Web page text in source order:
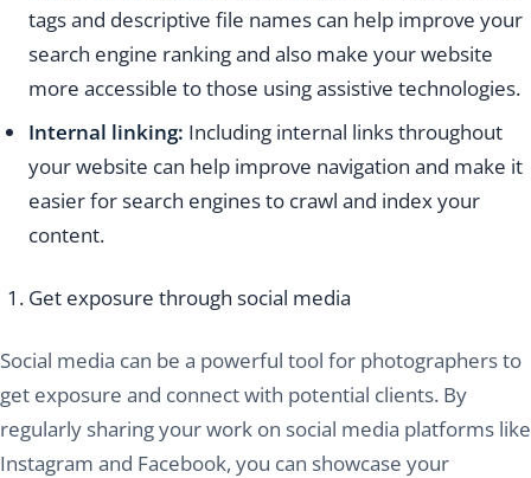
tags and descriptive file names can help improve your
search engine ranking and also make your website
more accessible to those using assistive technologies.
Internal linking: Including internal links throughout
your website can help improve navigation and make it
easier for search engines to crawl and index your
content.
Get exposure through social media
Social media can be a powerful tool for photographers to
get exposure and connect with potential clients. By
regularly sharing your work on social media platforms like
Instagram and Facebook, you can showcase your